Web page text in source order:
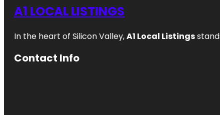
A1 LOCAL LISTINGS
In the heart of Silicon Valley,A1 Local Listings
Contact Info